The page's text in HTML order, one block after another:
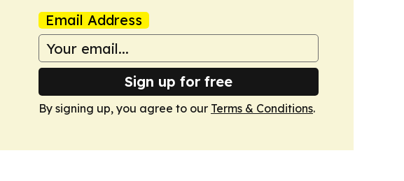
Email Address
Sign up for free
By signing up, you agree to our Terms & Conditions.